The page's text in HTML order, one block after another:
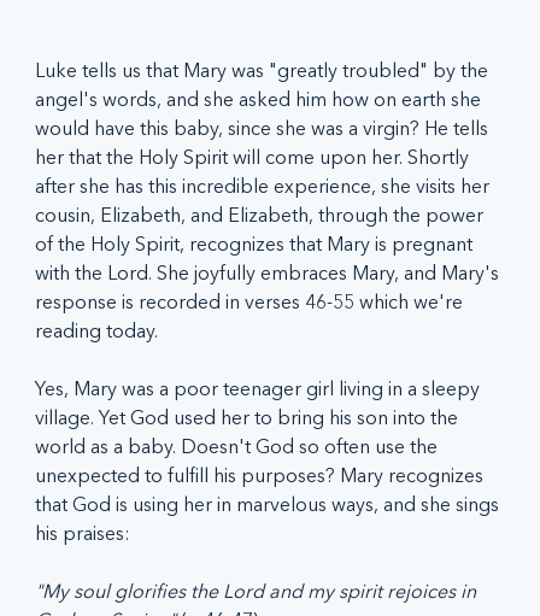
Luke tells us that Mary was "greatly troubled" by the
angel's words, and she asked him how on earth she
would have this baby, since she was a virgin? He tells
her that the Holy Spirit will come upon her. Shortly
after she has this incredible experience, she visits her
cousin, Elizabeth, and Elizabeth, through the power
of the Holy Spirit, recognizes that Mary is pregnant
with the Lord. She joyfully embraces Mary, and Mary's
response is recorded in verses 46-55 which we're
reading today.
Yes, Mary was a poor teenager girl living in a sleepy
village. Yet God used her to bring his son into the
world as a baby. Doesn't God so often use the
unexpected to fulfill his purposes? Mary recognizes
that God is using her in marvelous ways, and she sings
his praises:
"My soul glorifies the Lord and my spirit rejoices in